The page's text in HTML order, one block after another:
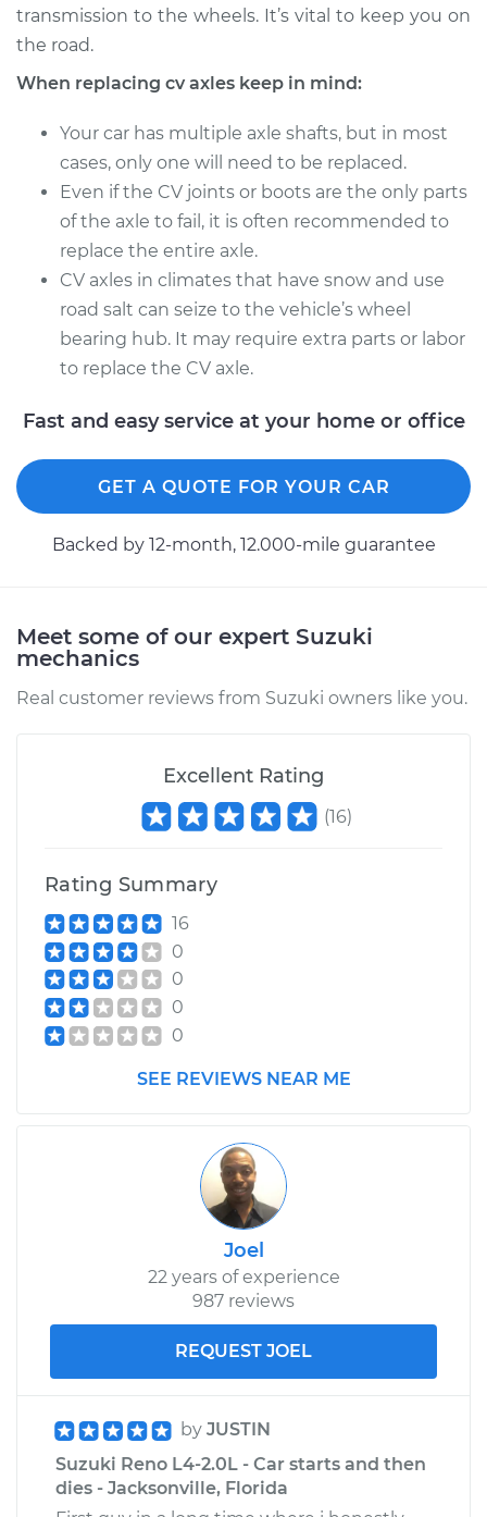
Estimate $563.41
Shop/Dealer Price $671.10 -$986.66
2006 Suzuki Reno
L4-2.0L
Service type
Axle / CV Shaft
Assembly - Driver
Side Rear
Replacement
Estimate $594.43
Shop/Dealer Price $701.64
L4-2.0L
Assembly - Driver
Estimate $594.43
$701.49-
2007 Suzuki Reno
Service type
Estimate $594.43
$701.47
transmission to the wheels. It’s vital to keep you on
the road.
When replacing cv axles keep in mind:
Your car has multiple axle shafts, but in most
cases, only one will need to be replaced.
Even if the CV joints or boots are the only parts
of the axle to fail, it is often recommended to
replace the entire axle.
CV axles in climates that have snow and use
road salt can seize to the vehicle’s wheel
bearing hub. It may require extra parts or labor
to replace the CV axle.
Fast and easy service at your home or office
GET A QUOTE FOR YOUR CAR
Backed by 12-month, 12.000-mile guarantee
Meet some of our expert Suzuki
mechanics
Real customer reviews from Suzuki owners like you.
Excellent Rating
(16)
Rating Summary
16
0
0
0
0
SEE REVIEWS NEAR ME
Joel
22 years of experience
987 reviews
REQUEST JOEL
by JUSTIN
Suzuki Reno L4-2.0L - Car starts and then
dies - Jacksonville, Florida